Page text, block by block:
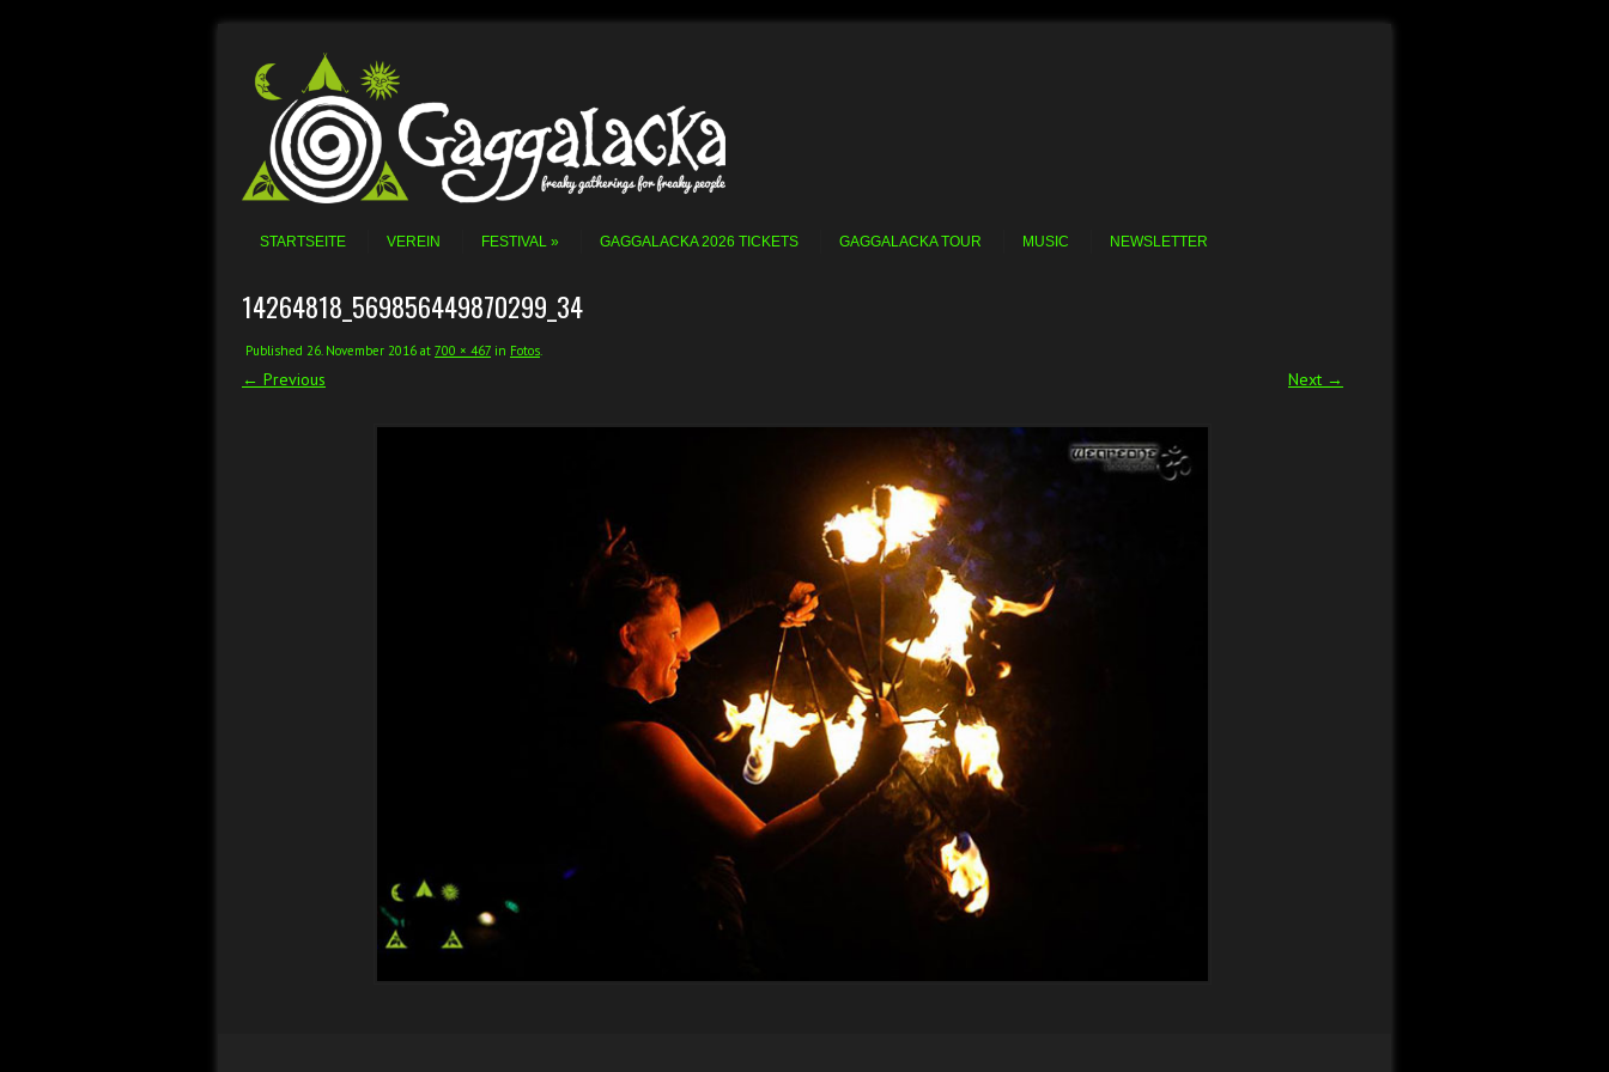
Menu
STARTSEITE
VEREIN FESTIVAL GAGGALACKA 2026 TICKETS GAGGALACKA TOUR MUSIC NEWSLETTER
14264818_569856449870299_34
Published 26. November 2016 at 700 × 467 in Fotos.
← Previous Next →